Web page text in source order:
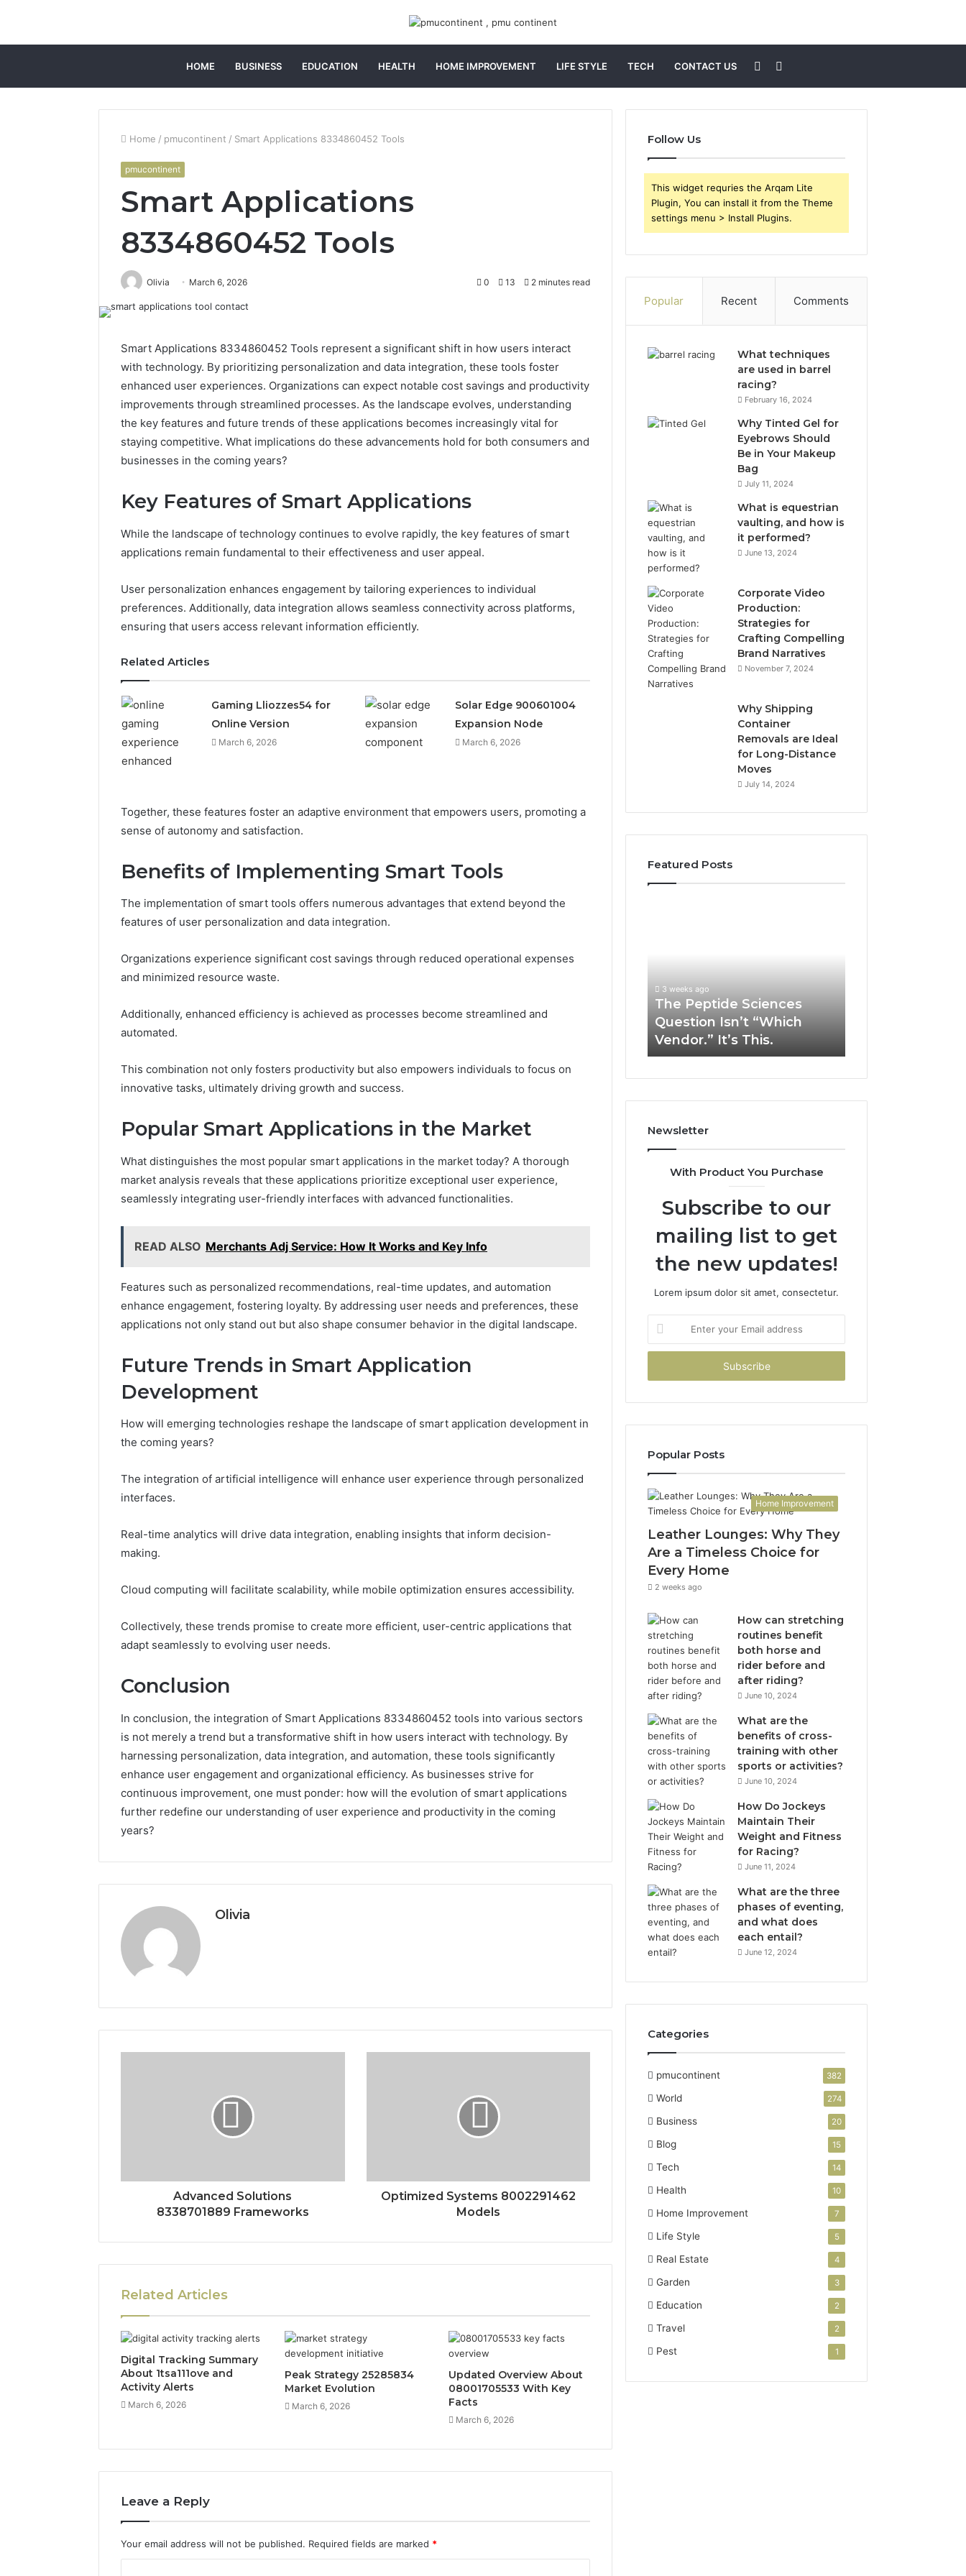
HOME BUSINESS EDUCATION HEALTH HOME IMPROVEMENT LIFE STYLE TECH CONTACT US
for
Sidebar
Home / pmucontinent / Smart Applications 8334860452 Tools
pmucontinent
Smart Applications
8334860452 Tools
Olivia March 6, 2026 0 13 2 minutes read
Smart Applications 8334860452 Tools represent a significant shift in how users interact
with technology. By prioritizing personalization and data integration, these tools foster
enhanced user experiences. Organizations can expect notable cost savings and productivity
improvements through streamlined processes. As the landscape evolves, understanding
the key features and future trends of these applications becomes increasingly vital for
staying competitive. What implications do these advancements hold for both consumers and
businesses in the coming years?
Key Features of Smart Applications
While the landscape of technology continues to evolve rapidly, the key features of smart
applications remain fundamental to their effectiveness and user appeal.
User personalization enhances engagement by tailoring experiences to individual
preferences. Additionally, data integration allows seamless connectivity across platforms,
ensuring that users access relevant information efficiently.
Related Articles
Gaming Lliozzes54 for
Online Version
March 6, 2026
Solar Edge 900601004
Expansion Node
March 6, 2026
Together, these features foster an adaptive environment that empowers users, promoting a
sense of autonomy and satisfaction.
Benefits of Implementing Smart Tools
The implementation of smart tools offers numerous advantages that extend beyond the
features of user personalization and data integration.
Organizations experience significant cost savings through reduced operational expenses
and minimized resource waste.
Additionally, enhanced efficiency is achieved as processes become streamlined and
automated.
This combination not only fosters productivity but also empowers individuals to focus on
innovative tasks, ultimately driving growth and success.
Popular Smart Applications in the Market
What distinguishes the most popular smart applications in the market today? A thorough
market analysis reveals that these applications prioritize exceptional user experience,
seamlessly integrating user-friendly interfaces with advanced functionalities.
READ ALSO Merchants Adj Service: How It Works and Key Info
Features such as personalized recommendations, real-time updates, and automation
enhance engagement, fostering loyalty. By addressing user needs and preferences, these
applications not only stand out but also shape consumer behavior in the digital landscape.
Future Trends in Smart Application
Development
How will emerging technologies reshape the landscape of smart application development in
the coming years?
The integration of artificial intelligence will enhance user experience through personalized
interfaces.
Real-time analytics will drive data integration, enabling insights that inform decision-
making.
Cloud computing will facilitate scalability, while mobile optimization ensures accessibility.
Collectively, these trends promise to create more efficient, user-centric applications that
adapt seamlessly to evolving user needs.
Conclusion
In conclusion, the integration of Smart Applications 8334860452 tools into various sectors
is not merely a trend but a transformative shift in how users interact with technology. By
harnessing personalization, data integration, and automation, these tools significantly
enhance user engagement and organizational efficiency. As businesses strive for
continuous improvement, one must ponder: how will the evolution of smart applications
further redefine our understanding of user experience and productivity in the coming
years?
Olivia
Advanced Solutions
8338701889 Frameworks
Optimized Systems 8002291462
Models
Related Articles
Digital Tracking Summary
About 1tsa111ove and
Activity Alerts
March 6, 2026
Peak Strategy 25285834
Market Evolution
March 6, 2026
Updated Overview About
08001705533 With Key
Facts
March 6, 2026
Leave a Reply
Your email address will not be published. Required fields are marked *
Follow Us
This widget requries the Arqam Lite
Plugin, You can install it from the Theme
settings menu > Install Plugins.
Popular Recent Comments
What techniques
are used in barrel
racing?
February 16, 2024
Why Tinted Gel for
Eyebrows Should
Be in Your Makeup
Bag
July 11, 2024
What is equestrian
vaulting, and how is
it performed?
June 13, 2024
Corporate Video
Production:
Strategies for
Crafting Compelling
Brand Narratives
November 7, 2024
Why Shipping
Container
Removals are Ideal
for Long-Distance
Moves
July 14, 2024
Featured Posts
Solar
Edge
Node
March 6, 2026
Solar Edge 900601004
Leather
Are
Choice
They Are a Timeless
Vendor.”
It’s
This.
3 weeks ago
The Peptide Sciences
Question Isn’t “Which
Vendor.” It’s This.
Newsletter
With Product You Purchase
Subscribe to our
mailing list to get
the new updates!
Lorem ipsum dolor sit amet, consectetur.
your
Email
Popular Posts
Home Improvement
Leather Lounges: Why They
Are a Timeless Choice for
Every Home
2 weeks ago
How can stretching
routines benefit
both horse and
rider before and
after riding?
June 10, 2024
What are the
benefits of cross-
training with other
sports or activities?
June 10, 2024
How Do Jockeys
Maintain Their
Weight and Fitness
for Racing?
June 11, 2024
What are the three
phases of eventing,
and what does
each entail?
June 12, 2024
Categories
pmucontinent 382
World 274
Business 20
Blog 15
Tech 14
Health 10
Home Improvement 7
Life Style 5
Real Estate 4
Garden 3
Education 2
Travel 2
Pest 1